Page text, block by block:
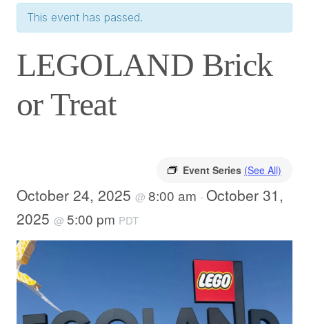
This event has passed.
LEGOLAND Brick
or Treat
Event Series (See All)
October 24, 2025 @ 8:00 am - October 31,
2025 @ 5:00 pm PDT